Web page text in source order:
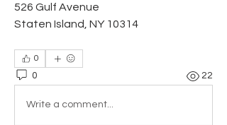
526 Gulf Avenue
Staten Island, NY 10314
0
0 22
Write a comment...